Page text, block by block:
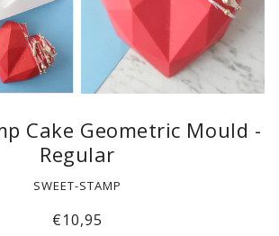
Cake Geometric Mould -
Regular
SWEET-STAMP
€10,95